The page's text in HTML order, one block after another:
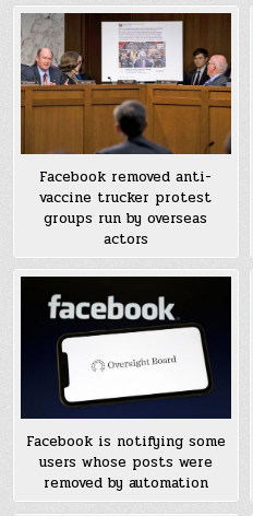
Facebook removed anti-
vaccine trucker protest
groups run by overseas
actors
Facebook is notifying some
users whose posts were
removed by automation